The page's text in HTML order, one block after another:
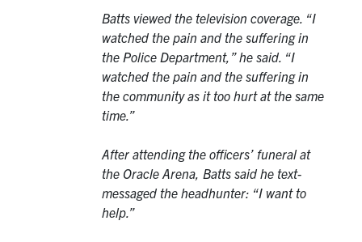
Batts viewed the television coverage. “I
watched the pain and the suffering in
the Police Department,” he said. “I
watched the pain and the suffering in
the community as it too hurt at the same
time.”
After attending the officers’ funeral at
the Oracle Arena, Batts said he text-
messaged the headhunter: “I want to
help.”